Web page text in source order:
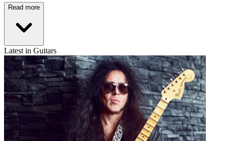
Read more
Latest in Guitars